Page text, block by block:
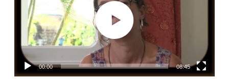
00:00 08:45